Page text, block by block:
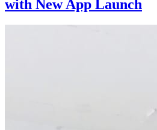
with New App Launch